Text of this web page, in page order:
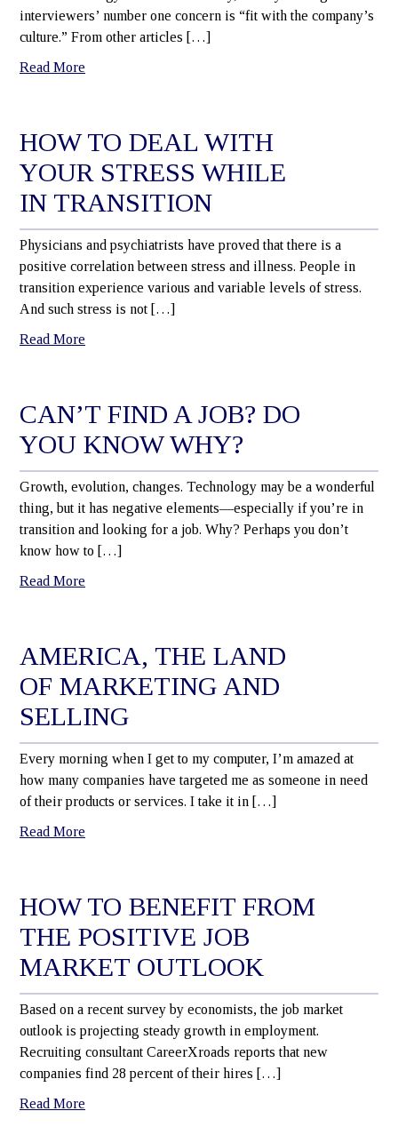
interviewers’ number one concern is “fit with the company’s
culture.” From other articles […]
Read More
HOW TO DEAL WITH
YOUR STRESS WHILE
IN TRANSITION
Physicians and psychiatrists have proved that there is a
positive correlation between stress and illness. People in
transition experience various and variable levels of stress.
And such stress is not […]
Read More
CAN’T FIND A JOB? DO
YOU KNOW WHY?
Growth, evolution, changes. Technology may be a wonderful
thing, but it has negative elements—especially if you’re in
transition and looking for a job. Why? Perhaps you don’t
know how to […]
Read More
AMERICA, THE LAND
OF MARKETING AND
SELLING
Every morning when I get to my computer, I’m amazed at
how many companies have targeted me as someone in need
of their products or services. I take it in […]
Read More
HOW TO BENEFIT FROM
THE POSITIVE JOB
MARKET OUTLOOK
Based on a recent survey by economists, the job market
outlook is projecting steady growth in employment.
Recruiting consultant CareerXroads reports that new
companies find 28 percent of their hires […]
Read More